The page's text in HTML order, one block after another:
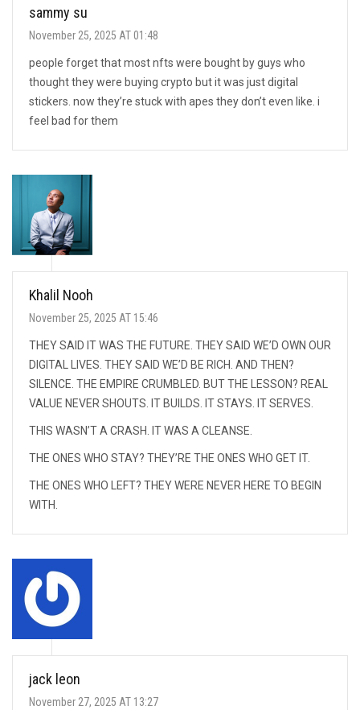
sammy su
November 25, 2025 AT 01:48
people forget that most nfts were bought by guys who
thought they were buying crypto but it was just digital
stickers. now they’re stuck with apes they don’t even like. i
feel bad for them
Khalil Nooh
November 25, 2025 AT 15:46
THEY SAID IT WAS THE FUTURE. THEY SAID WE’D OWN OUR
DIGITAL LIVES. THEY SAID WE’D BE RICH. AND THEN?
SILENCE. THE EMPIRE CRUMBLED. BUT THE LESSON? REAL
VALUE NEVER SHOUTS. IT BUILDS. IT STAYS. IT SERVES.
THIS WASN’T A CRASH. IT WAS A CLEANSE.
THE ONES WHO STAY? THEY’RE THE ONES WHO GET IT.
THE ONES WHO LEFT? THEY WERE NEVER HERE TO BEGIN
WITH.
jack leon
November 27, 2025 AT 13:27